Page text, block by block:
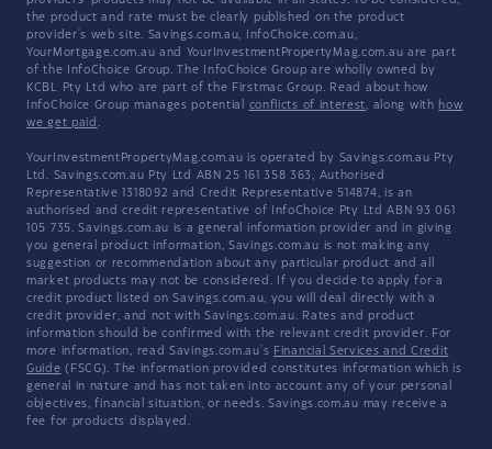
the product and rate must be clearly published on the product
provider's web site. Savings.com.au, InfoChoice.com.au,
YourMortgage.com.au and YourInvestmentPropertyMag.com.au are part
of the InfoChoice Group. The InfoChoice Group are wholly owned by
KCBL Pty Ltd who are part of the Firstmac Group. Read about how
InfoChoice Group manages potential conflicts of interest, along with how
we get paid .
YourInvestmentPropertyMag.com.au is operated by Savings.com.au Pty
Ltd. Savings.com.au Pty Ltd ABN 25 161 358 363, Authorised
Representative 1318092 and Credit Representative 514874, is an
authorised and credit representative of InfoChoice Pty Ltd ABN 93 061
105 735. Savings.com.au is a general information provider and in giving
you general product information, Savings.com.au is not making any
suggestion or recommendation about any particular product and all
market products may not be considered. If you decide to apply for a
credit product listed on Savings.com.au, you will deal directly with a
credit provider, and not with Savings.com.au. Rates and product
information should be confirmed with the relevant credit provider. For
more information, read Savings.com.au's Financial Services and Credit
Guide (FSCG). The information provided constitutes information which is
general in nature and has not taken into account any of your personal
objectives, financial situation, or needs. Savings.com.au may receive a
fee for products displayed.